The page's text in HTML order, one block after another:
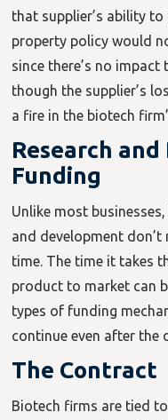
that supplier’s ability
property policy would
since there’s no
though the supplier’s
a fire in the biotech
Research
Funding
Unlike most
and development
time. The time it takes
product to market can
types of funding
continue even after the
The Contract
Biotech firms are tied